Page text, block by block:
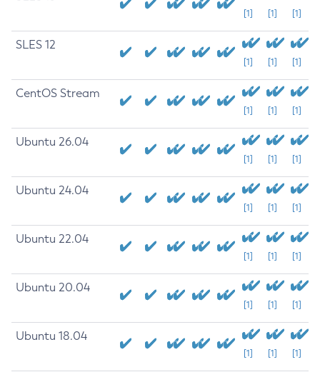
[1] [1] [1]
SLES 12
[1] [1] [1]
CentOS Stream
[1] [1] [1]
Ubuntu 26.04
[1] [1] [1]
Ubuntu 24.04
[1] [1] [1]
Ubuntu 22.04
[1] [1] [1]
Ubuntu 20.04
[1] [1] [1]
Ubuntu 18.04
[1] [1] [1]